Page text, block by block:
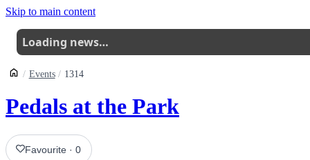
Skip to main content
Loading news…
Events 1314
Pedals at the Park
Favourite ·0